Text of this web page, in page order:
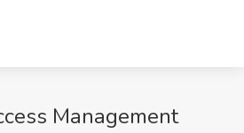
Management